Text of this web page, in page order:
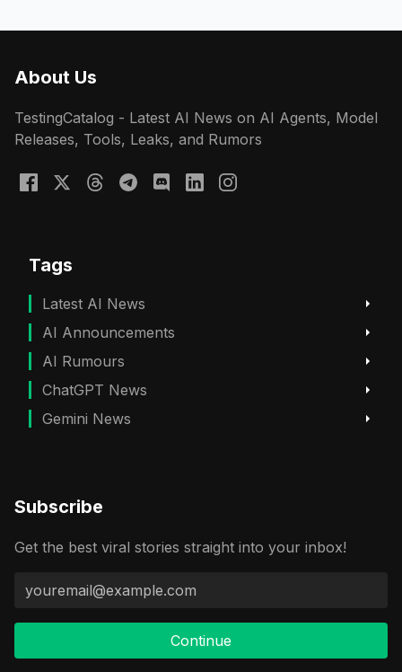
About Us
TestingCatalog - Latest AI News on AI Agents, Model
Releases, Tools, Leaks, and Rumors
Tags
Latest AI News
AI Announcements
AI Rumours
ChatGPT News
Gemini News
Subscribe
Get the best viral stories straight into your inbox!
Continue